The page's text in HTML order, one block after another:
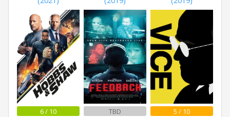
6 / 10 TBD 5 / 10